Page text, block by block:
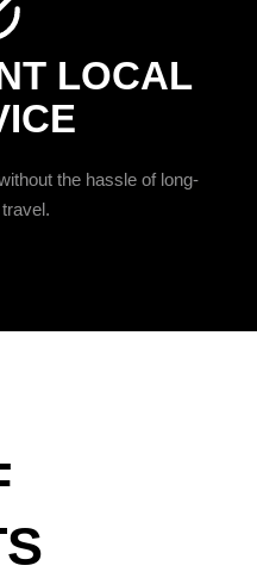
LOCAL
the hassle of long-